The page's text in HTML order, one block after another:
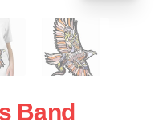
Band